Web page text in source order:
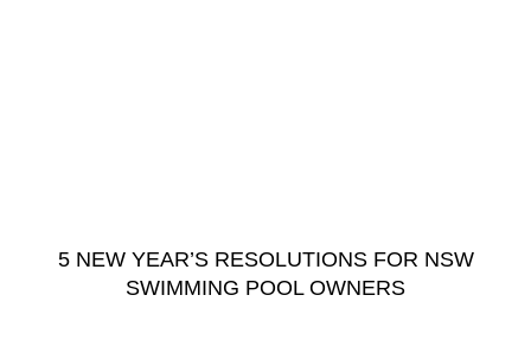
5 NEW YEAR’S RESOLUTIONS FOR NSW
SWIMMING POOL OWNERS